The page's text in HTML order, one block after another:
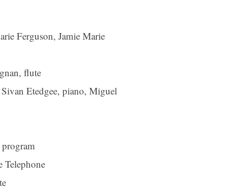
Ferguson, Jamie Marie
flute
Etedgee, piano, Miguel
Telephone